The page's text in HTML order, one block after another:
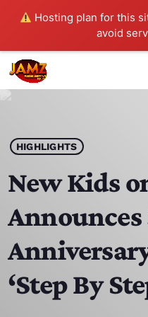
Hosting plan for this
avoid
play_arrow JAMZ 103.3
HOME
SCHEDULE
CONTACTS
HIGHLIGHTS
New Kids
Announces
‘Step By